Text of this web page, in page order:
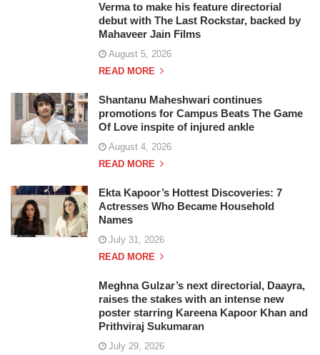
Verma to make his feature directorial
debut with The Last Rockstar, backed by
Mahaveer Jain Films
August 5, 2026
READ MORE
Shantanu Maheshwari continues
promotions for Campus Beats The Game
Of Love inspite of injured ankle
August 4, 2026
READ MORE
Ekta Kapoor’s Hottest Discoveries: 7
Actresses Who Became Household
Names
July 31, 2026
READ MORE
Meghna Gulzar’s next directorial, Daayra,
raises the stakes with an intense new
poster starring Kareena Kapoor Khan and
Prithviraj Sukumaran
July 29, 2026